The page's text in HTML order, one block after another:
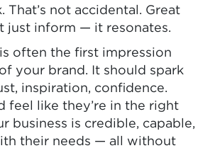
That’s not accidental. Great
just inform — it resonates.
often the first impression
your brand. It should spark
inspiration, confidence.
feel like they’re in the right
business is credible, capable,
their needs — all without